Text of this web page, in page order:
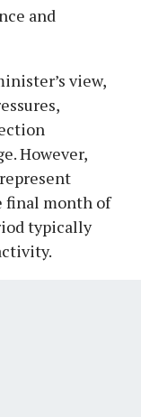
and
view,
However,
final month of
typically